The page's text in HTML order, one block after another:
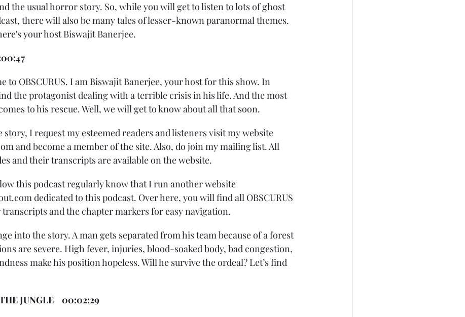
the usual horror story. So, while you will get to listen to lots of ghost
there will also be many tales of lesser-known paranormal themes.
your host Biswajit Banerjee.
to OBSCURUS. I am Biswajit Banerjee, your host for this show. In
the protagonist dealing with a terrible crisis in his life. And the most
to his rescue. Well, we will get to know about all that soon.
I request my esteemed readers and listeners visit my website
and become a member of the site. Also, do join my mailing list. All
and their transcripts are available on the website.
this podcast regularly know that I run another website
dedicated to this podcast. Over here, you will find all OBSCURUS
transcripts and the chapter markers for easy navigation.
into the story. A man gets separated from his team because of a forest
are severe. High fever, injuries, blood-soaked body, bad congestion,
make his position hopeless. Will he survive the ordeal? Let’s find
JUNGLE    00:02:29